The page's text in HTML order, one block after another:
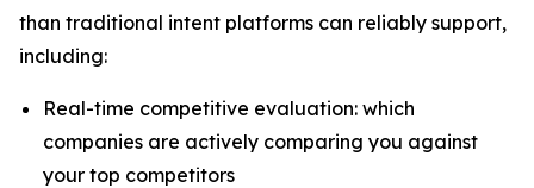
than traditional intent platforms can reliably support,
including:
Real-time competitive evaluation: which
companies are actively comparing you against
your top competitors